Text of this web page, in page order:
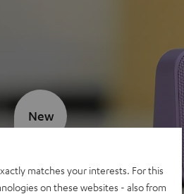
MOTIV® GO 2
New
matches your interests. For this
on these websites - also from